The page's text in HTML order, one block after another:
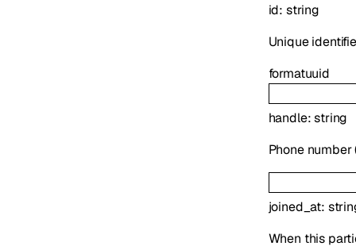
id: string
Unique
formatuuid
handle:string
Phone
joined_at:
When this